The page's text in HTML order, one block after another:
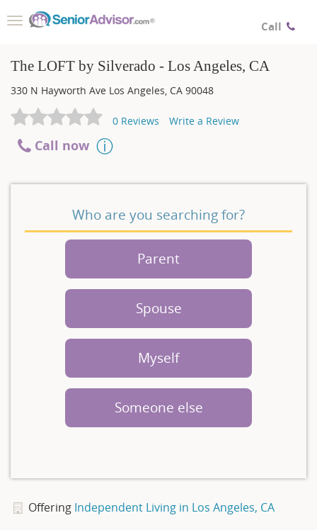
Call
Toggle
The LOFT by Silverado - Los Angeles, CA
330 N Hayworth Ave Los Angeles, CA 90048
0 Reviews Write a Review
Call now
Who are you searching for?
Parent
Spouse
Myself
Someone else
Offering Independent Living in Los Angeles, CA